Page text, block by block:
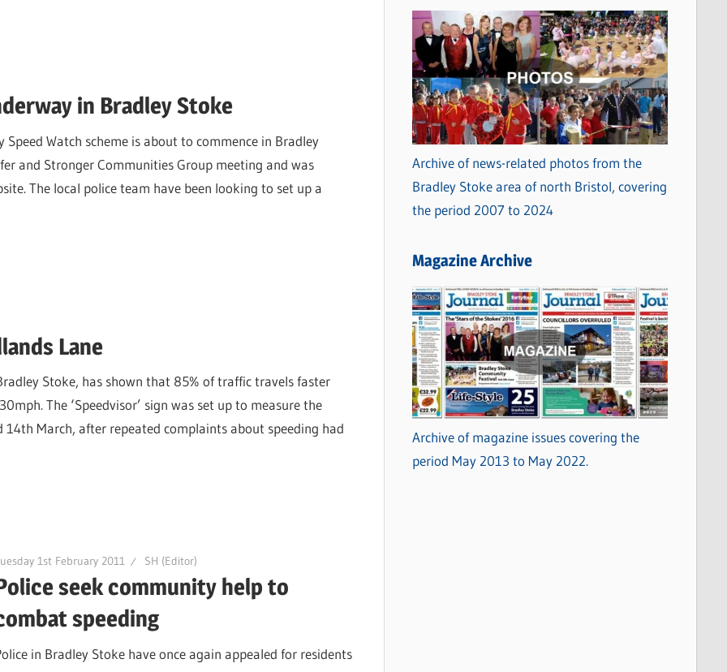
in Bradley Stoke
Watch scheme is about to commence in Bradley
and Stronger Communities Group meeting and was
The local police team have been looking to set up a
Lane
Stoke, has shown that 85% of traffic travels faster
The ‘Speedvisor’ sign was set up to measure the
March, after repeated complaints about speeding had
1st February 2011 SH (Editor)
seek community help to
speeding
in Bradley Stoke have once again appealed for residents
Archive of news-related photos from the
Bradley Stoke area of north Bristol, covering
the period 2007 to 2024
Magazine Archive
Archive of magazine issues covering the
period May 2013 to May 2022.